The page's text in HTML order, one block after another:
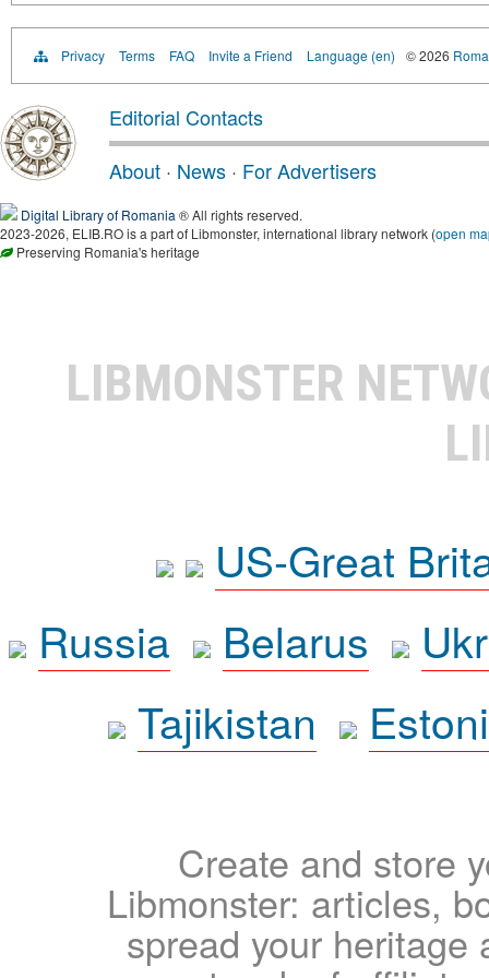
Privacy Terms FAQ Invite a Friend Language (en) © 2026
Editorial Contacts
About · News · For Advertisers
Digital Library of Romania ® All rights reserved.
2023-2026, ELIB.RO is a part of Libmonster, international library network (open
Preserving Romania's heritage
LIBMONSTER
US-Great
Russia
Belarus
Tajikistan
Create and store
Libmonster: articles,
spread your heritage